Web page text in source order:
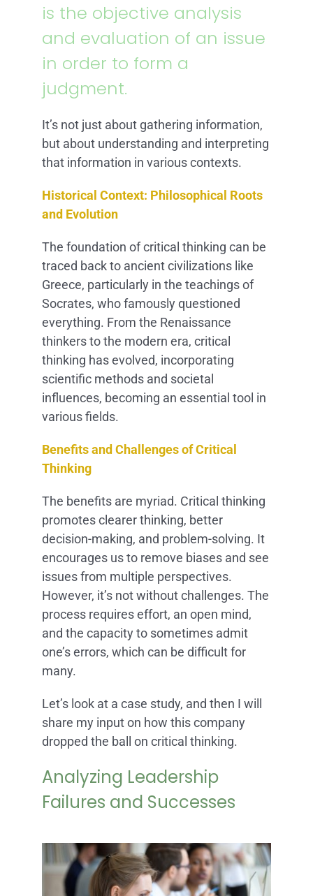
CONTACT
is the objective analysis
and evaluation of an issue
in order to form a
judgment.
It’s not just about gathering information,
but about understanding and interpreting
that information in various contexts.
Historical Context: Philosophical Roots
and Evolution
The foundation of critical thinking can be
traced back to ancient civilizations like
Greece, particularly in the teachings of
Socrates, who famously questioned
everything. From the Renaissance
thinkers to the modern era, critical
thinking has evolved, incorporating
scientific methods and societal
influences, becoming an essential tool in
various fields.
Benefits and Challenges of Critical
Thinking
The benefits are myriad. Critical thinking
promotes clearer thinking, better
decision-making, and problem-solving. It
encourages us to remove biases and see
issues from multiple perspectives.
However, it’s not without challenges. The
process requires effort, an open mind,
and the capacity to sometimes admit
one’s errors, which can be difficult for
many.
Let’s look at a case study, and then I will
share my input on how this company
dropped the ball on critical thinking.
Analyzing Leadership
Failures and Successes